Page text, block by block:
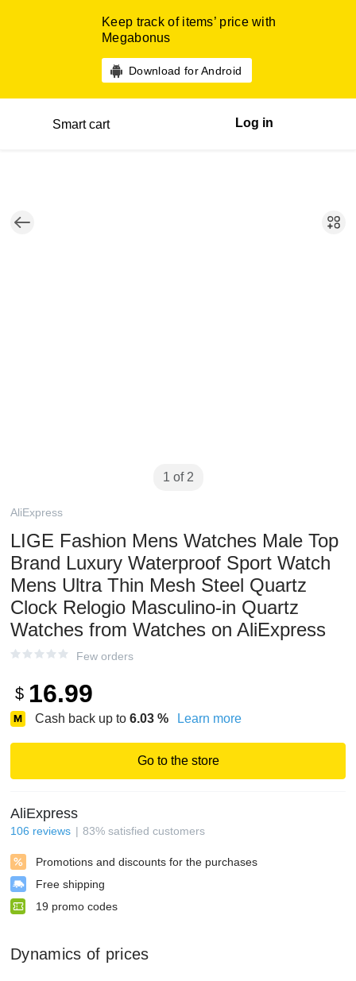
Keep track of items’ price with
Megabonus
Download for Android
Smart cart Log in
1 of 2
AliExpress
LIGE Fashion Mens Watches Male Top
Brand Luxury Waterproof Sport Watch
Mens Ultra Thin Mesh Steel Quartz
Clock Relogio Masculino-in Quartz
Watches from Watches on AliExpress
Few orders
$ 16.99
Cash back up to 6.03 % Learn more
Go to the store
AliExpress
106 reviews 83% satisfied customers
Promotions and discounts for the purchases
Free shipping
19 promo codes
Dynamics of prices